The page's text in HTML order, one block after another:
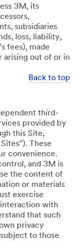
3M, its
subsidiaries
loss, liability,
fees), made
arising out of or in
Back to top
third-
provided by
this Site,
These
convenience.
and 3M is
the content of
or materials
exercise
with
that such
privacy
to those